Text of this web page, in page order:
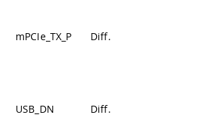
mPCIe_TX_P Diff.
USB_DN Diff.